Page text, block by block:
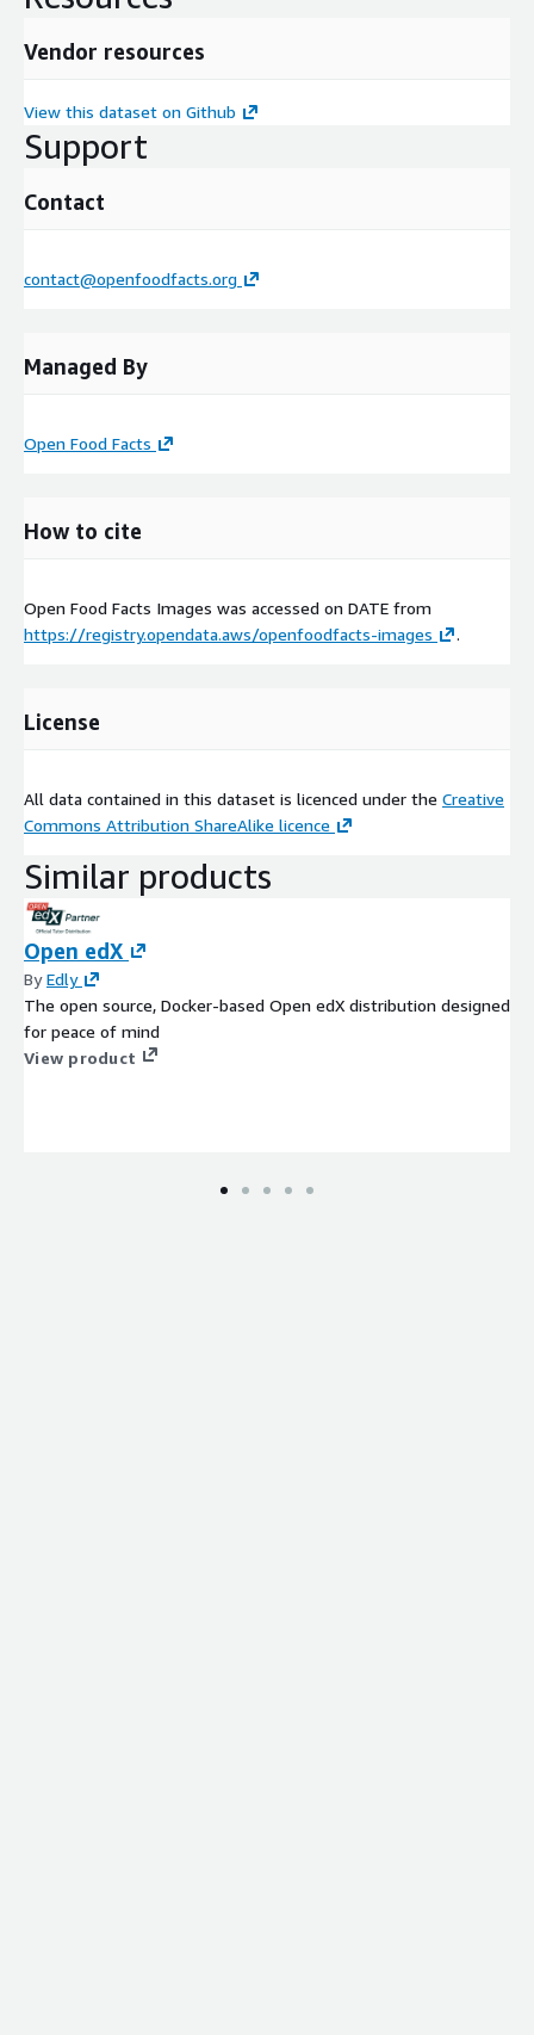
Vendor resources
View this dataset on Github
Support
Contact
contact@openfoodfacts.org
Managed By
Open Food Facts
How to cite
Open Food Facts Images was accessed on DATE from
https://registry.opendata.aws/openfoodfacts-images
.
License
All data contained in this dataset is licenced under the Creative
Commons Attribution ShareAlike licence
Similar products
Open edX
ByEdly
The open source, Docker-based Open edX distribution designed
for peace of mind
View product